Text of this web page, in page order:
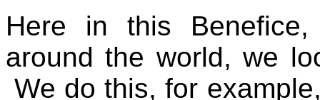
Here in this
around the world, we
We do this, for